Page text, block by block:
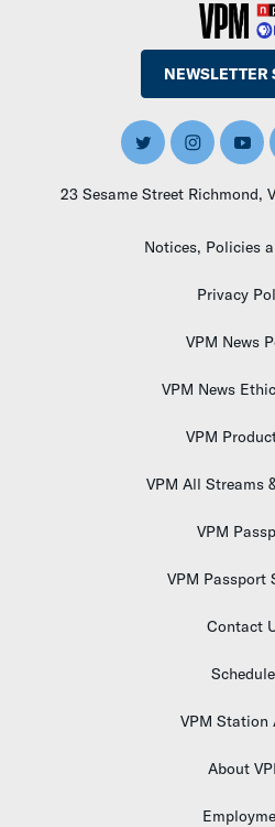
NEWSLETTER
T
W
I
E
I
N
S
G
A
Y
O
U
B
23 Sesame Street Richmond,
Notices, Policies
Privacy
VPM News
VPM News
VPM
VPM All
VPM
VPM Passport
VPM Station
About